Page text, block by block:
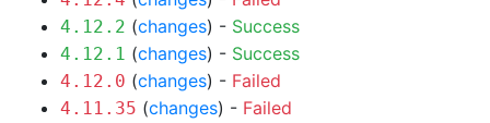
4.12.2 (changes) - Success
4.12.1 (changes) - Success
4.12.0 (changes) - Failed
4.11.35 (changes) - Failed